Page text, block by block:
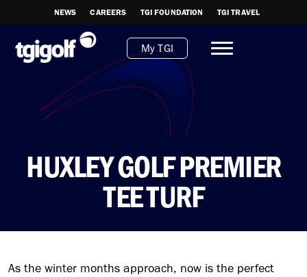
NEWS CAREERS TGI FOUNDATION TGI TRAVEL
My TGI
HUXLEY GOLF PREMIER
TEE TURF
As the winter months approach, now is the perfect